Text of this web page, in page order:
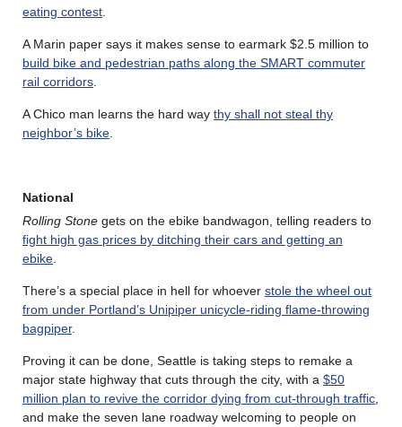
eating contest
A Marin paper says it makes sense to earmark $2.5 million to
build bike and pedestrian paths along the SMART commuter
rail corridors
A Chico man learns the hard way thy shall not steal thy
neighbor’s bike
National
Rolling Stone gets on the ebike bandwagon, telling readers to
fight high gas prices by ditching their cars and getting an
ebike
There’s a special place in hell for whoever stole the wheel out
from under Portland’s Unipiper unicycle-riding flame-throwing
bagpiper.
Proving it can be done, Seattle is taking steps to remake a
major state highway that cuts through the city, with a $50
million plan to revive the corridor dying from cut-through traffic
and make the seven lane roadway welcoming to people on